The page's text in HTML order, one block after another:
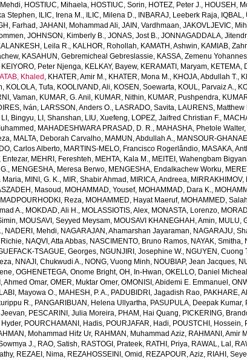
, HOSTIUC, Mihaela, HOSTIUC, Sorin, HOTEZ, Peter J., HOUSEH,
Stephen, ILIC, Irena M., ILIC, Milena D., INBARAJ, Leeberk Raja, IQBAL,
Farhad ,JAHANI, Mohammad Ali,JAIN, Vardhmaan,JAKOVLJEVIC,
,JOHNSON, Kimberly B.,JONAS, Jost B.,JONNAGADDALA,
Leila R., KALHOR, Rohollah, KAMATH, Ashwin, KAMIAB,
, KASAHUN, Gebremicheal Gebreslassie, KASSA, Zemenu Yohannes
KEIYORO, Peter Njenga, KELKAY, Bayew, KERAMATI, Maryam, KETEMA,
Khaled , KHATER, Amir M., KHATER, Mona M., KHOJA, Abdullah T.,
, KOLOLA, Tufa, KOOLIVAND, Ali, KOSEN, Soewarta, KOUL, Parvaiz A.,
Vaman, KUMAR, G. Anil , KUMAR, Nithin, KUMAR, Pushpendra,
Iván, LARSSON, Anders O., LASRADO, Savita, LAURENS, Matthew
LI, Bingyu, LI, Shanshan, LIU, Xuefeng, LOPEZ, Jaifred Christian F.,
, MAHADESHWARA PRASAD, D. R., MAHASHA, Phetole Walter,
, MALTA, Deborah Carvalho, MAMUN, Abdullah A., MANSOUR-
Carlos Alberto, MARTINS-MELO, Francisco Rogerlândio, MASAKA,
Entezar, MEHRI, Fereshteh, MEHTA, Kala M., MEITEI, Wahengbam
, MENGESHA, Meresa Berwo, MENGESHA, Endalkachew Worku,
Maria, MINI, G. K., MIR, Shabir Ahmad , MIRICA, Andreea, MIRRAKHIMOV,
Masoud , MOHAMMAD, Yousef, MOHAMMAD, Dara K.,
Reza, MOHAMMED, Hayat Maeruf, MOHAMMED,
A., MOKDAD, Ali H., MOLASSIOTIS, Alex, MONASTA, Lorenzo,
, MOUSAVI, Seyyed Meysam, MOUSAVI KHANEGHAH, Amin, MULU,
, NADERI, Mehdi, NAGARAJAN, Ahamarshan Jayaraman, NAGARAJU,
, NAQVI, Atta Abbas, NASCIMENTO, Bruno Ramos, NAYAK, Smitha,
TSAGUE, Georges, NGUNJIRI, Josephine W., NGUYEN, Cuong
, NNAJI, Chukwudi A., NONG, Vuong Minh, NOUBIAP, Jean Jacques,
,OGHENETEGA, Onome Bright,OH, In-Hwan,OKELLO, Daniel Micheal
Ahmed Omar,OMER, Muktar Omer,OMONISI, Abidemi E. Emmanuel ,
Mayowa O., MAHESH, P. A., PADUBIDRI, Jagadish Rao, PAKHARE,
R., PANGARIBUAN, Helena Ullyartha, PASUPULA, Deepak Kumar,
, PESCARINI, Julia Moreira, PHAM, Hai Quang, PICKERING,
Hyder, POURCHAMANI, Hadis, POURJAFAR, Hadi, POUSTCHI, Hossein,
Mohammad Hifz Ur, RAHMAN, Muhammad Aziz, RAHMANI, Amir
J., RAO, Satish, RASTOGI, Prateek, RATHI, Priya, RAWAL, Lal ,
, REZAEI, Nima, REZAHOSSEINI, Omid , REZAPOUR, Aziz, RIAHI,